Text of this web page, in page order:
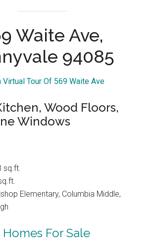
Waite Ave,
94085
Virtual Tour Of 569 Waite Ave
Wood Floors,
Windows
sq.ft.
Elementary, Columbia Middle,
For Sale